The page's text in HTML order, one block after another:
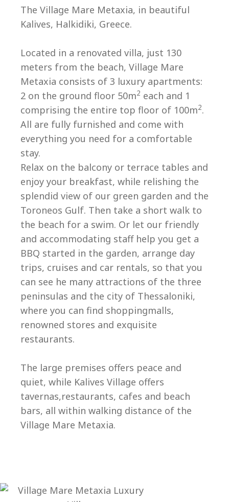
The Village Mare Metaxia, in beautiful
Kalives, Halkidiki, Greece.
Located in a renovated villa, just 130
meters from the beach, Village Mare
Metaxia consists of 3 luxury apartments:
2 on the ground floor 50m2 each and 1
comprising the entire top floor of 100m2.
All are fully furnished and come with
everything you need for a comfortable
stay.
Relax on the balcony or terrace tables and
enjoy your breakfast, while relishing the
splendid view of our green garden and the
Toroneos Gulf. Then take a short walk to
the beach for a swim. Or let our friendly
and accommodating staff help you get a
BBQ started in the garden, arrange day
trips, cruises and car rentals, so that you
can see he many attractions of the three
peninsulas and the city of Thessaloniki,
where you can find shoppingmalls,
renowned stores and exquisite
restaurants.
The large premises offers peace and
quiet, while Kalives Village offers
tavernas,restaurants, cafes and beach
bars, all within walking distance of the
Village Mare Metaxia.